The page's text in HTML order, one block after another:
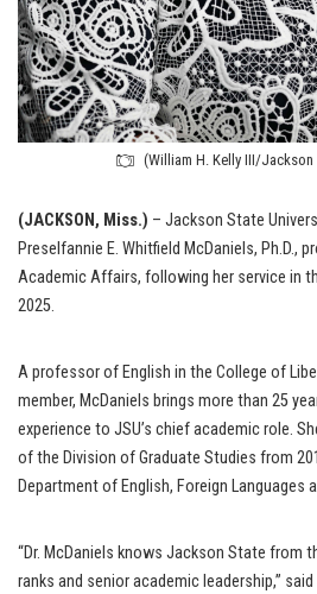
(William H. Kelly III/
(JACKSON, Miss.) – Jackson State
Preselfannie E. Whitfield McDaniels, Ph.D.,
Academic Affairs, following her service in
2025.
A professor of English in the College of
member, McDaniels brings more than 25
experience to JSU’s chief academic role.
of the Division of Graduate Studies from
Department of English, Foreign Languages
“Dr. McDaniels knows Jackson State from
ranks and senior academic leadership,”